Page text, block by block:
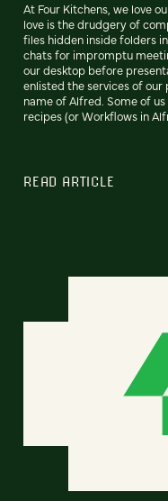
At Four Kitchens, we love
love is the drudgery of
files hidden inside folders
chats for impromptu
our desktop before
enlisted the services of
name of Alfred. Some of
recipes (or Workflows in
READ ARTICLE